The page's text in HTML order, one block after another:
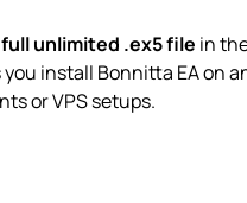
full unlimited .ex5 file in
install Bonnitta EA
or VPS setups.